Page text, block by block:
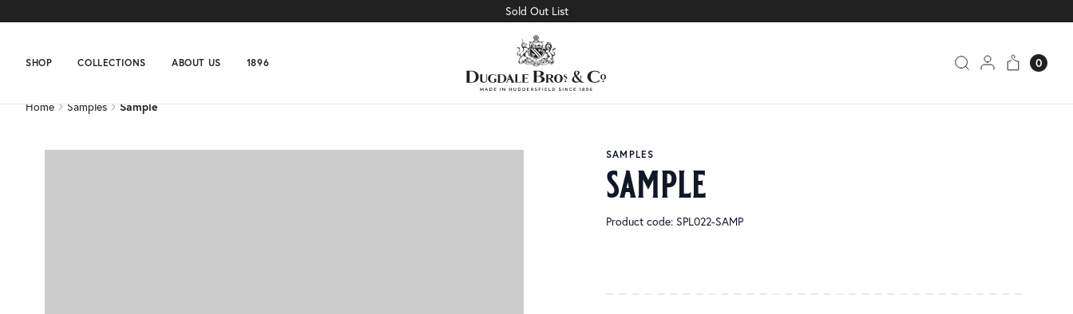
Sold Out List
SHOP COLLECTIONS ABOUT US 1896 0
Home Samples Sample
SAMPLES
sample
Product code: SPL022-SAMP